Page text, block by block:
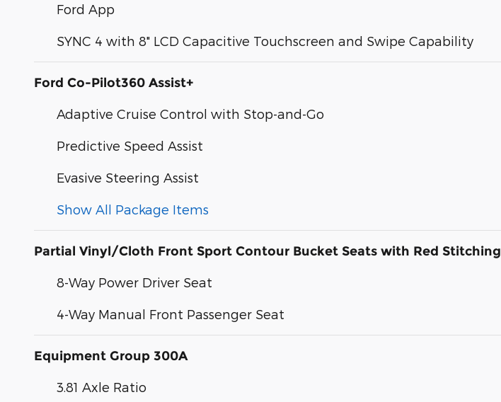
Ford App
SYNC 4 with 8" LCD Capacitive Touchscreen and Swipe Capability
Ford Co-Pilot360 Assist+
Adaptive Cruise Control with Stop-and-Go
Predictive Speed Assist
Evasive Steering Assist
Show All Package Items
Partial Vinyl/Cloth Front Sport Contour Bucket Seats with Red Stitching
8-Way Power Driver Seat
4-Way Manual Front Passenger Seat
Equipment Group 300A
3.81 Axle Ratio